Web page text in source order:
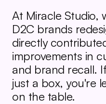
At Miracle Studio,
D2C brands
directly
improvements in
and brand recall.
just a box, you're
on the table.